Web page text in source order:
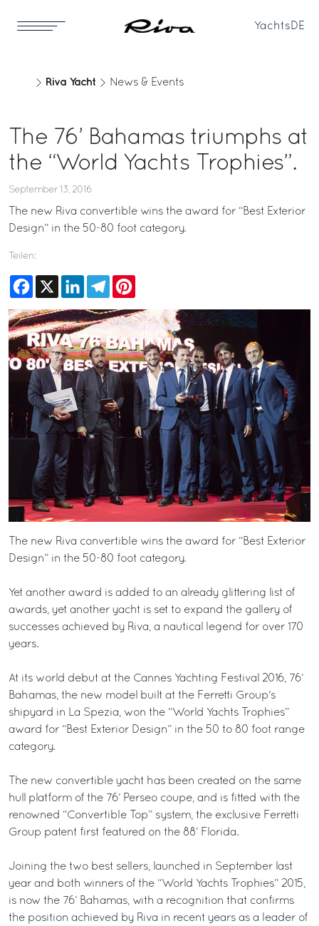
Yachts DE
Riva Yacht News & Events
The 76’ Bahamas triumphs at
the “World Yachts Trophies”.
September 13, 2016
The new Riva convertible wins the award for “Best Exterior
Design” in the 50-80 foot category.
Teilen:
Facebook
X LinkedInTelegram
The new Riva convertible wins the award for “Best Exterior
Design” in the 50-80 foot category.
Yet another award is added to an already glittering list of
awards, yet another yacht is set to expand the gallery of
successes achieved by Riva, a nautical legend for over 170
years.
At its world debut at the Cannes Yachting Festival 2016, 76’
Bahamas, the new model built at the Ferretti Group's
shipyard in La Spezia, won the “World Yachts Trophies”
award for “Best Exterior Design” in the 50 to 80 foot range
category.
The new convertible yacht has been created on the same
hull platform of the 76’ Perseo coupe, and is fitted with the
renowned “Convertible Top” system, the exclusive Ferretti
Group patent first featured on the 88’ Florida.
Joining the two best sellers, launched in September last
year and both winners of the “World Yachts Trophies” 2015,
is now the 76’ Bahamas, with a recognition that confirms
the position achieved by Riva in recent years as a leader of